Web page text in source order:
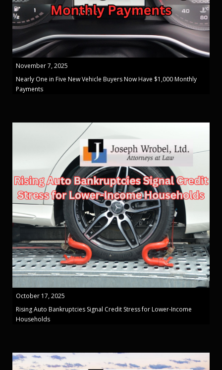
November 7, 2025
Nearly One in Five New Vehicle Buyers Now Have $1,000 Monthly
Payments
October 17, 2025
Rising Auto Bankruptcies Signal Credit Stress for Lower-Income
Households